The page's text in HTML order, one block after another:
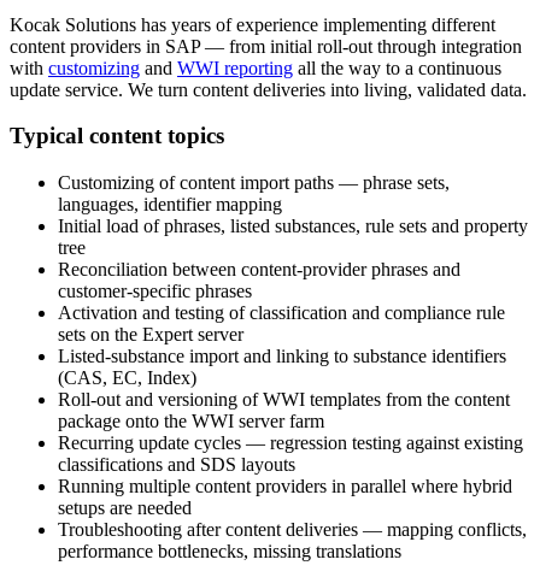
Kocak Solutions has years of experience implementing different
content providers in SAP — from initial roll-out through integration
with customizing and WWI reporting all the way to a continuous
update service. We turn content deliveries into living, validated data.
Typical content topics
Customizing of content import paths — phrase sets,
languages, identifier mapping
Initial load of phrases, listed substances, rule sets and property
tree
Reconciliation between content-provider phrases and
customer-specific phrases
Activation and testing of classification and compliance rule
sets on the Expert server
Listed-substance import and linking to substance identifiers
(CAS, EC, Index)
Roll-out and versioning of WWI templates from the content
package onto the WWI server farm
Recurring update cycles — regression testing against existing
classifications and SDS layouts
Running multiple content providers in parallel where hybrid
setups are needed
Troubleshooting after content deliveries — mapping conflicts,
performance bottlenecks, missing translations